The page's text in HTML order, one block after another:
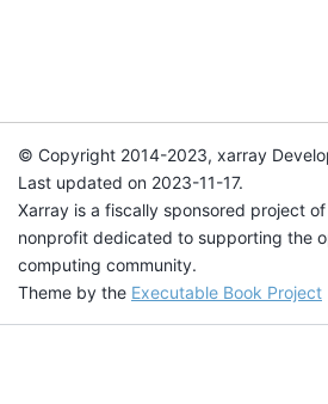
© Copyright 2014-2023, xarray
Last updated on 2023-11-17.
Xarray is a fiscally sponsored project of
nonprofit dedicated to supporting the
computing community.
Theme by the Executable Book Project